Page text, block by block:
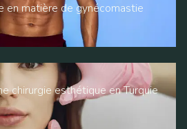
en matière de gynécomastie
chirurgie esthétique en Turquie